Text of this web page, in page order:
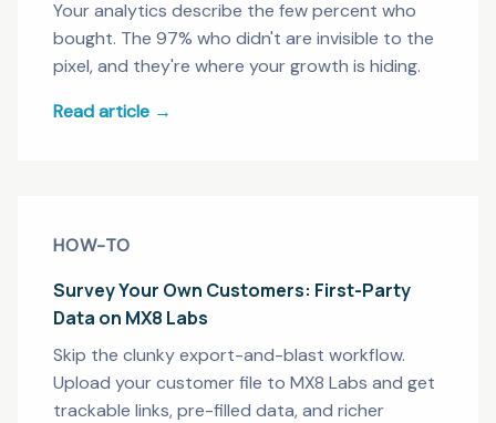
Your analytics describe the few percent who
bought. The 97% who didn't are invisible to the
pixel, and they're where your growth is hiding.
Read article →
HOW-TO
Survey Your Own Customers: First-Party
Data on MX8 Labs
Skip the clunky export-and-blast workflow.
Upload your customer file to MX8 Labs and get
trackable links, pre-filled data, and richer